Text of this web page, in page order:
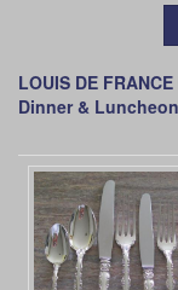
LOUIS DE
Dinner &